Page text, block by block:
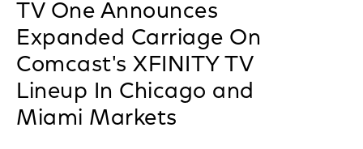
TV One Announces
Expanded Carriage On
Comcast's XFINITY TV
Lineup In Chicago and
Miami Markets